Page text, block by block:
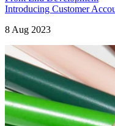
Introducing Customer
8 Aug 2023